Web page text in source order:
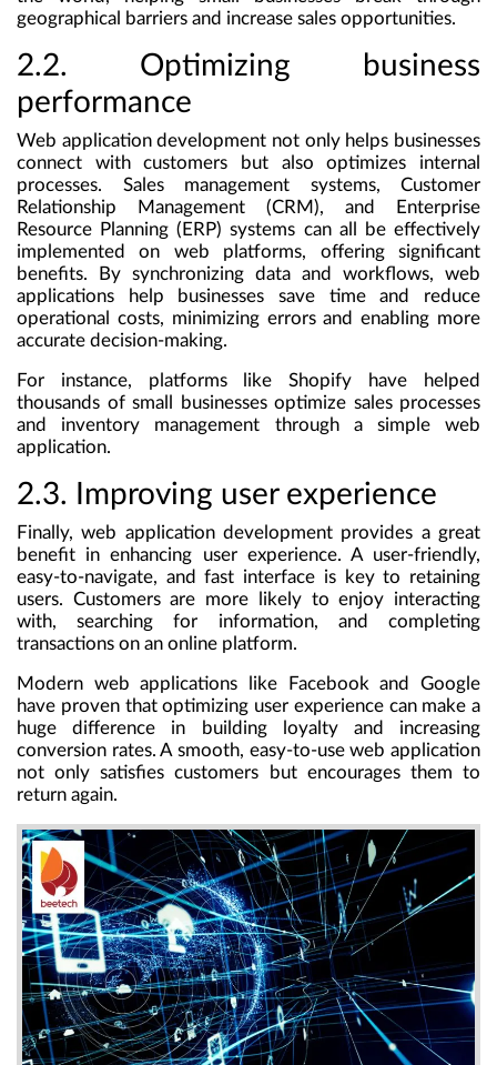
geographical barriers and increase sales opportunities.
2.2. Optimizing business
performance
Web application development not only helps businesses
connect with customers but also optimizes internal
processes. Sales management systems, Customer
Relationship Management (CRM), and Enterprise
Resource Planning (ERP) systems can all be effectively
implemented on web platforms, offering significant
benefits. By synchronizing data and workflows, web
applications help businesses save time and reduce
operational costs, minimizing errors and enabling more
accurate decision-making.
For instance, platforms like Shopify have helped
thousands of small businesses optimize sales processes
and inventory management through a simple web
application.
2.3. Improving user experience
Finally, web application development provides a great
benefit in enhancing user experience. A user-friendly,
easy-to-navigate, and fast interface is key to retaining
users. Customers are more likely to enjoy interacting
with, searching for information, and completing
transactions on an online platform.
Modern web applications like Facebook and Google
have proven that optimizing user experience can make a
huge difference in building loyalty and increasing
conversion rates. A smooth, easy-to-use web application
not only satisfies customers but encourages them to
return again.